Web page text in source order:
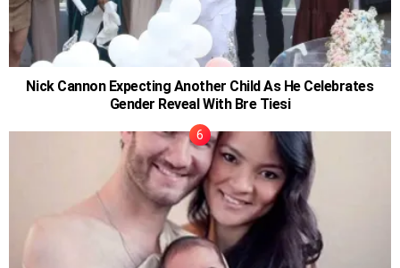
Nick Cannon Expecting Another Child As He Celebrates
Gender Reveal With Bre Tiesi